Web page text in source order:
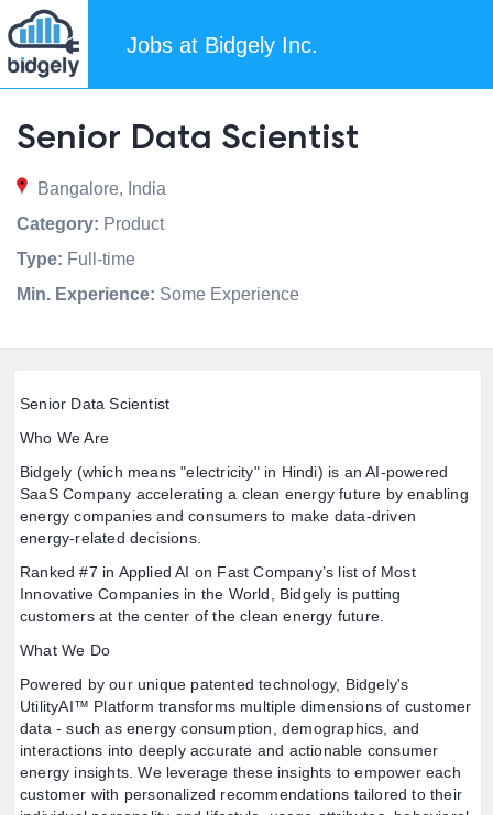
Jobs at Bidgely Inc.
Senior Data Scientist
Bangalore, India
Category: Product
Type: Full-time
Min. Experience: Some Experience
Senior Data Scientist
Who We Are
Bidgely (which means "electricity" in Hindi) is an AI-powered
SaaS Company accelerating a clean energy future by enabling
energy companies and consumers to make data-driven
energy-related decisions.
Ranked #7 in Applied AI on Fast Company’s list of Most
Innovative Companies in the World, Bidgely is putting
customers at the center of the clean energy future.
What We Do
Powered by our unique patented technology, Bidgely's
UtilityAI™ Platform transforms multiple dimensions of customer
data - such as energy consumption, demographics, and
interactions into deeply accurate and actionable consumer
energy insights. We leverage these insights to empower each
customer with personalized recommendations tailored to their